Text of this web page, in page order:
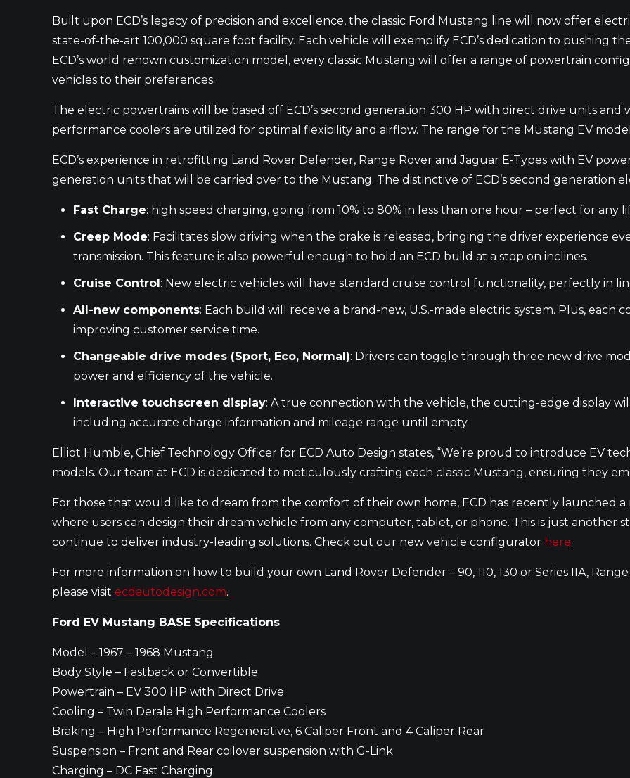
Built upon ECD’s legacy of precision and excellence, the classic Ford Mustang line will now offer
state-of-the-art 100,000 square foot facility. Each vehicle will exemplify ECD’s dedication to pushing
ECD’s world renown customization model, every classic Mustang will offer a range of powertrain
vehicles to their preferences.
The electric powertrains will be based off ECD’s second generation 300 HP with direct drive units
performance coolers are utilized for optimal flexibility and airflow. The range for the Mustang EV
ECD’s experience in retrofitting Land Rover Defender, Range Rover and Jaguar E-Types with EV
generation units that will be carried over to the Mustang. The distinctive of ECD’s second generation
Fast Charge: high speed charging, going from 10% to 80% in less than one hour – perfect for any
Creep Mode: Facilitates slow driving when the brake is released, bringing the driver experience
transmission. This feature is also powerful enough to hold an ECD build at a stop on inclines.
Cruise Control: New electric vehicles will have standard cruise control functionality, perfectly in
All-new components: Each build will receive a brand-new, U.S.-made electric system. Plus,
improving customer service time.
Changeable drive modes (Sport, Eco, Normal): Drivers can toggle through three new drive
power and efficiency of the vehicle.
Interactive touchscreen display: A true connection with the vehicle, the cutting-edge display
including accurate charge information and mileage range until empty.
Elliot Humble, Chief Technology Officer for ECD Auto Design states, “We’re proud to introduce EV
models. Our team at ECD is dedicated to meticulously crafting each classic Mustang, ensuring they
For those that would like to dream from the comfort of their own home, ECD has recently launched
where users can design their dream vehicle from any computer, tablet, or phone. This is just another
continue to deliver industry-leading solutions. Check out our new vehicle configurator here.
For more information on how to build your own Land Rover Defender – 90, 110, 130 or Series IIA,
please visitecdautodesign.com.
Ford EV Mustang BASE Specifications
Model – 1967 – 1968 Mustang
Body Style – Fastback or Convertible
Powertrain – EV 300 HP with Direct Drive
Cooling – Twin Derale High Performance Coolers
Braking – High Performance Regenerative, 6 Caliper Front and 4 Caliper Rear
Suspension – Front and Rear coilover suspension with G-Link
Charging – DC Fast Charging